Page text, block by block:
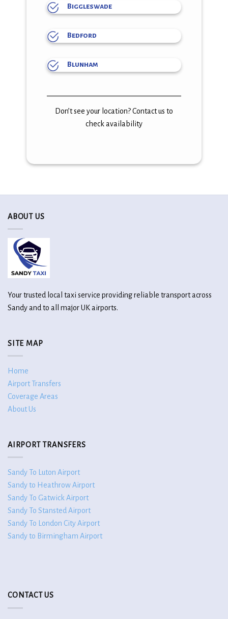
Biggleswade
Bedford
Blunham
Don’t see your location? Contact us to
check availability
ABOUT US
Your trusted local taxi service providing reliable transport across
Sandy and to all major UK airports.
SITE MAP
Home
Airport Transfers
Coverage Areas
About Us
AIRPORT TRANSFERS
Sandy To Luton Airport
Sandy to Heathrow Airport
Sandy To Gatwick Airport
Sandy To Stansted Airport
Sandy To London City Airport
Sandy to Birmingham Airport
CONTACT US